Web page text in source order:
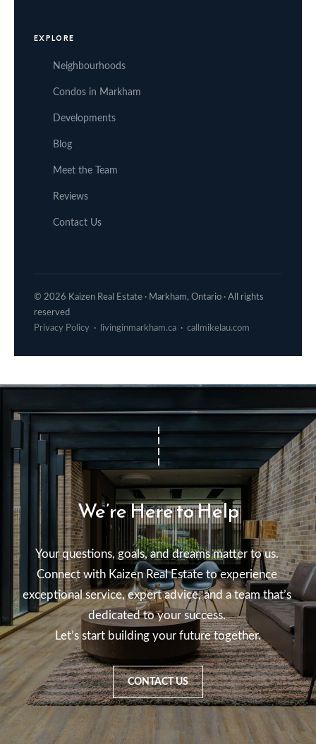
EXPLORE
Neighbourhoods
Condos in Markham
Developments
Blog
Meet the Team
Reviews
Contact Us
© 2026 Kaizen Real Estate · Markham, Ontario · All rights
reserved
Privacy Policy · livinginmarkham.ca · callmikelau.com
We’re Here to Help
Your questions, goals, and dreams matter to us.
Connect with Kaizen Real Estate to experience
exceptional service, expert advice, and a team that’s
dedicated to your success.
Let’s start building your future together.
CONTACT US